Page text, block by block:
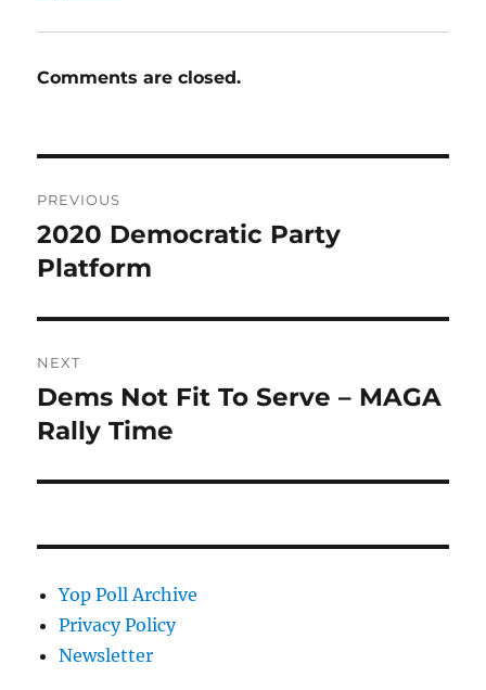
Comments are closed.
navigation
PREVIOUS
Previous
post:
2020 Democratic Party
Platform
NEXT
Next
post:
Dems Not Fit To Serve – MAGA
Rally Time
Yop Poll Archive
Privacy Policy
Newsletter